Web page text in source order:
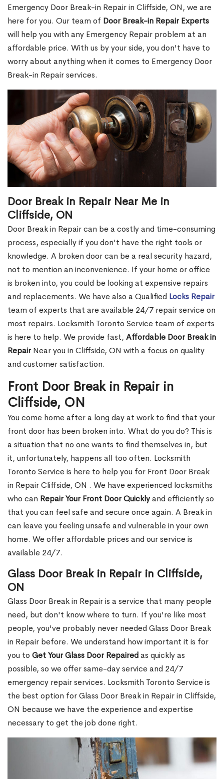
Emergency Door Break-in Repair in Cliffside, ON, we are
here for you. Our team of Door Break-in Repair Experts
will help you with any Emergency Repair problem at an
affordable price. With us by your side, you don't have to
worry about anything when it comes to Emergency Door
Break-in Repair services.
Door Break in Repair Near Me in
Cliffside, ON
Door Break in Repair can be a costly and time-consuming
process, especially if you don't have the right tools or
knowledge. A broken door can be a real security hazard,
not to mention an inconvenience. If your home or office
is broken into, you could be looking at expensive repairs
and replacements. We have also a Qualified Locks Repair
team of experts that are available 24/7 repair service on
most repairs. Locksmith Toronto Service team of experts
is here to help. We provide fast, Affordable Door Break in
RepairNear you in Cliffside, ON with a focus on quality
and customer satisfaction.
Front Door Break in Repair in
Cliffside, ON
You come home after a long day at work to find that your
front door has been broken into. What do you do? This is
a situation that no one wants to find themselves in, but
it, unfortunately, happens all too often. Locksmith
Toronto Service is here to help you for Front Door Break
in Repair Cliffside, ON . We have experienced locksmiths
who can Repair Your Front Door Quicklyand efficiently so
that you can feel safe and secure once again. A Break in
can leave you feeling unsafe and vulnerable in your own
home. We offer affordable prices and our service is
available 24/7.
Glass Door Break in Repair in Cliffside,
ON
Glass Door Break in Repair is a service that many people
need, but don't know where to turn. If you're like most
people, you've probably never needed Glass Door Break
in Repair before. We understand how important it is for
you to Get Your Glass Door Repairedas quickly as
possible, so we offer same-day service and 24/7
emergency repair services. Locksmith Toronto Service is
the best option for Glass Door Break in Repair in Cliffside,
ON because we have the experience and expertise
necessary to get the job done right.